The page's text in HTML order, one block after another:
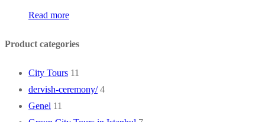
Read more
Product categories
City Tours 11
dervish-ceremony/ 4
Genel 11